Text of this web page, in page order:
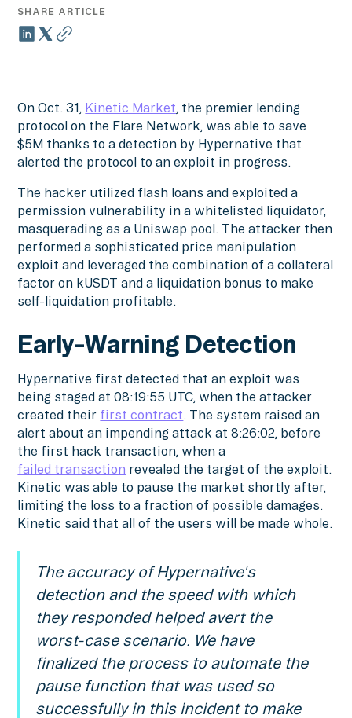
SHARE ARTICLE
On Oct. 31, Kinetic Market, the premier lending
protocol on the Flare Network, was able to save
$5M thanks to a detection by Hypernative that
alerted the protocol to an exploit in progress.
The hacker utilized flash loans and exploited a
permission vulnerability in a whitelisted liquidator,
masquerading as a Uniswap pool. The attacker then
performed a sophisticated price manipulation
exploit and leveraged the combination of a collateral
factor on kUSDT and a liquidation bonus to make
self-liquidation profitable.
Early-Warning Detection
Hypernative first detected that an exploit was
being staged at 08:19:55 UTC, when the attacker
created their first contract. The system raised an
alert about an impending attack at 8:26:02, before
the first hack transaction, when a
failed transaction revealed the target of the exploit.
Kinetic was able to pause the market shortly after,
limiting the loss to a fraction of possible damages.
Kinetic said that all of the users will be made whole.
The accuracy of Hypernative's
detection and the speed with which
they responded helped avert the
worst-case scenario. We have
finalized the process to automate the
pause function that was used so
successfully in this incident to make